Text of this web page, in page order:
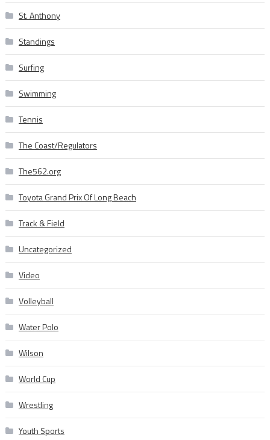
St. Anthony
Standings
Surfing
Swimming
Tennis
The Coast/Regulators
The562.org
Toyota Grand Prix Of Long Beach
Track & Field
Uncategorized
Video
Volleyball
Water Polo
Wilson
World Cup
Wrestling
Youth Sports